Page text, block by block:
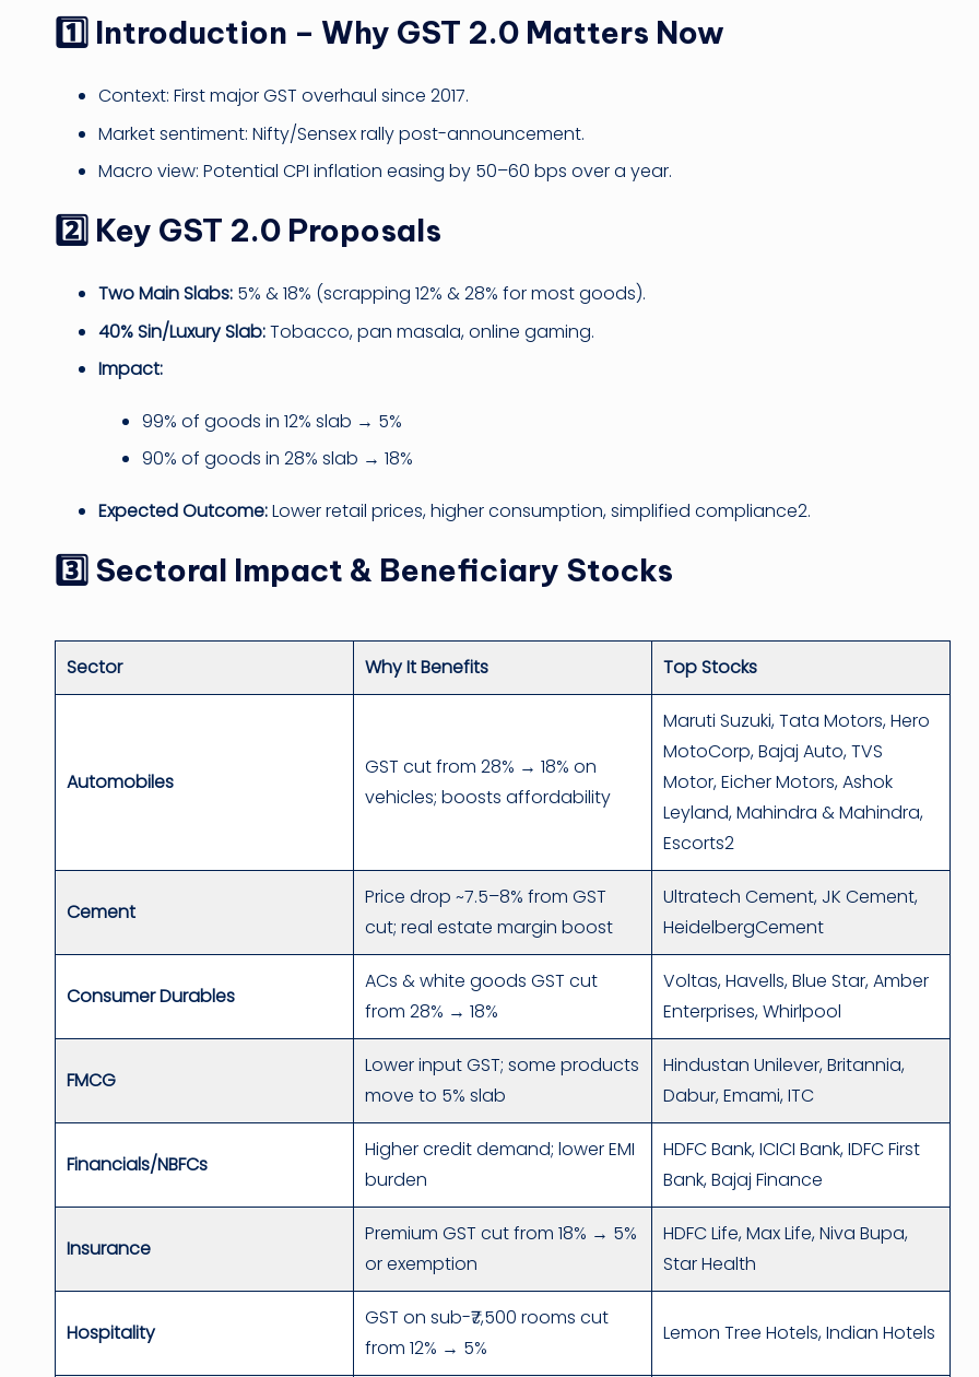
1️⃣ Introduction – Why GST 2.0 Matters Now
Context: First major GST overhaul since 2017.
Market sentiment: Nifty/Sensex rally post-announcement.
Macro view: Potential CPI inflation easing by 50–60 bps over a year.
2️⃣ Key GST 2.0 Proposals
Two Main Slabs: 5% & 18% (scrapping 12% & 28% for most goods).
40% Sin/Luxury Slab:Tobacco, pan masala, online gaming.
Impact:
99% of goods in 12% slab → 5%
90% of goods in 28% slab → 18%
Expected Outcome:Lower retail prices, higher consumption, simplified compliance2.
3️⃣ Sectoral Impact & Beneficiary Stocks
Sector Why It Benefits Top Stocks
Automobiles
GST cut from 28% → 18% on
vehicles; boosts affordability
Maruti Suzuki, Tata Motors, Hero
MotoCorp, Bajaj Auto, TVS
Motor, Eicher Motors, Ashok
Leyland, Mahindra & Mahindra,
Escorts2
Cement
Price drop ~7.5–8% from GST
cut; real estate margin boost
Ultratech Cement, JK Cement,
HeidelbergCement
Consumer Durables
ACs & white goods GST cut
from 28% → 18%
Voltas, Havells, Blue Star, Amber
Enterprises, Whirlpool
FMCG
Lower input GST; some products
move to 5% slab
Hindustan Unilever, Britannia,
Dabur, Emami, ITC
Financials/NBFCs
Higher credit demand; lower EMI
burden
HDFC Bank, ICICI Bank, IDFC First
Bank, Bajaj Finance
Insurance
Premium GST cut from 18% → 5%
or exemption
HDFC Life, Max Life, Niva Bupa,
Star Health
Hospitality
GST on sub-₹7,500 rooms cut
from 12% → 5%
Lemon Tree Hotels, Indian Hotels